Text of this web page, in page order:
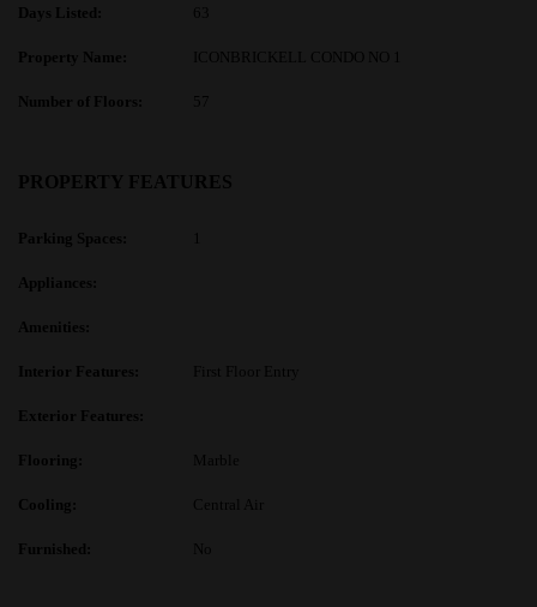
Days Listed: 63
Property Name: ICONBRICKELL CONDO NO 1
Number of Floors: 57
PROPERTY FEATURES
Parking Spaces: 1
Appliances:
Amenities:
Interior Features: First Floor Entry
Exterior Features:
Flooring: Marble
Cooling: Central Air
Furnished: No